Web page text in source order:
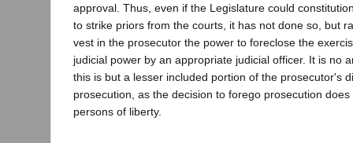
approval. Thus, even if the Legislature could
to strike priors from the courts, it has not done so, but
vest in the prosecutor the power to foreclose the
judicial power by an appropriate judicial officer. It is no
this is but a lesser included portion of the prosecutor's
prosecution, as the decision to forego prosecution
persons of liberty.